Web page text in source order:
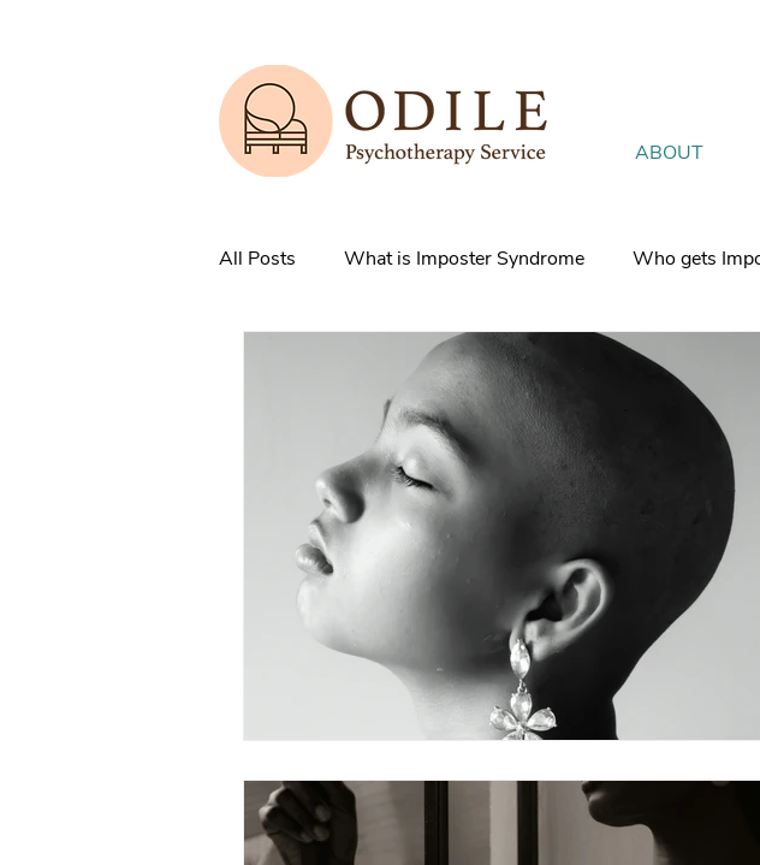
ABOUT
All Posts What is Imposter Syndrome Who gets
3 Strategies to overcome IS What is Anxiety
How does Anxiety exist in your mind
What To Look For In A Therapist trauma
Avoidant Attachment in Dating: Why Toxic
Attachment Theory Relationships & Dating
Relationships Boundaries